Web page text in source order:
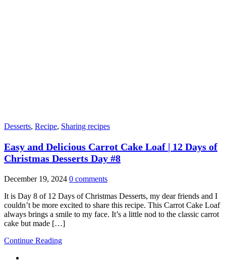
Desserts, Recipe, Sharing recipes
Easy and Delicious Carrot Cake Loaf | 12 Days of
Christmas Desserts Day #8
December 19, 2024 0 comments
It is Day 8 of 12 Days of Christmas Desserts, my dear friends and I
couldn’t be more excited to share this recipe. This Carrot Cake Loaf
always brings a smile to my face. It’s a little nod to the classic carrot
cake but made […]
Continue Reading